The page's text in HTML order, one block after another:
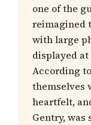
one of the
reimagined
with large
displayed
According
themselves
heartfelt,
Gentry, was